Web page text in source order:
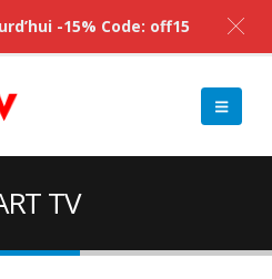
TV
-15% Code: off15